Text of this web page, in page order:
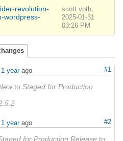
revolution-
wordpress-
scott voth,
2025-01-31
03:26 PM
#1
yearago
to Staged for Production
#2
yearago
for Production Release to